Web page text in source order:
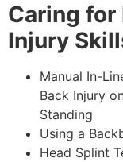
Caring for
Injury
Manual In-
Back Injury
Standing
Using a
Head Splint